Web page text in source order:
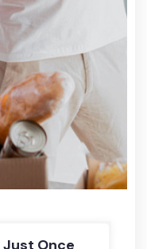
Just Once